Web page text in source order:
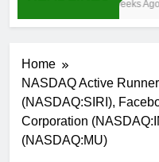
3 Weeks Ago
Home
NASDAQ Active
(NASDAQ:SIRI),
Corporation
(NASDAQ:MU)